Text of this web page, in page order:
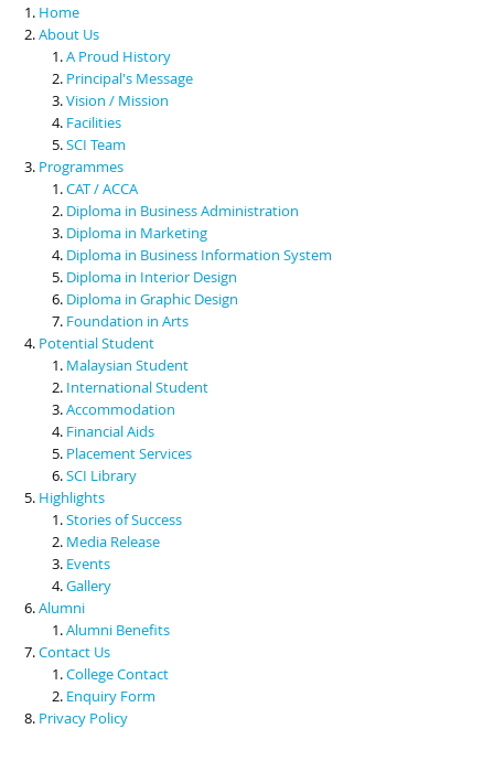
Scholarships & Financial Aid
Contact Us
Home
About Us
A Proud History
Principal's Message
Vision / Mission
Facilities
SCI Team
Programmes
CAT / ACCA
Diploma in Business Administration
Diploma in Marketing
Diploma in Business Information System
Diploma in Interior Design
Diploma in Graphic Design
Foundation in Arts
Potential Student
Malaysian Student
International Student
Accommodation
Financial Aids
Placement Services
SCI Library
Highlights
Stories of Success
Media Release
Events
Gallery
Alumni
Alumni Benefits
Contact Us
College Contact
Enquiry Form
Privacy Policy